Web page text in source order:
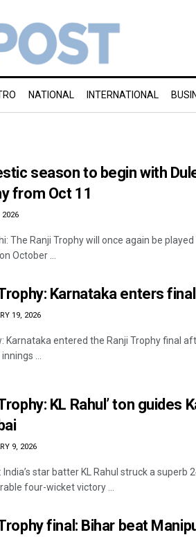
NATIONAL INTERNATIONAL
season to begin with
from Oct 11
The Ranji Trophy will once again be
October ...
Karnataka enters
19, 2026
Karnataka entered the Ranji Trophy final
...
KL Rahul’ ton
9, 2026
India’s star batter KL Rahul struck a
four-wicket victory ...
final: Bihar beat